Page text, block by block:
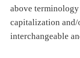
above
capitalization and/
interchangeable